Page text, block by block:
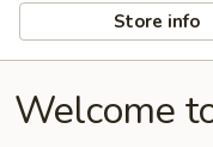
Store info
Welcome